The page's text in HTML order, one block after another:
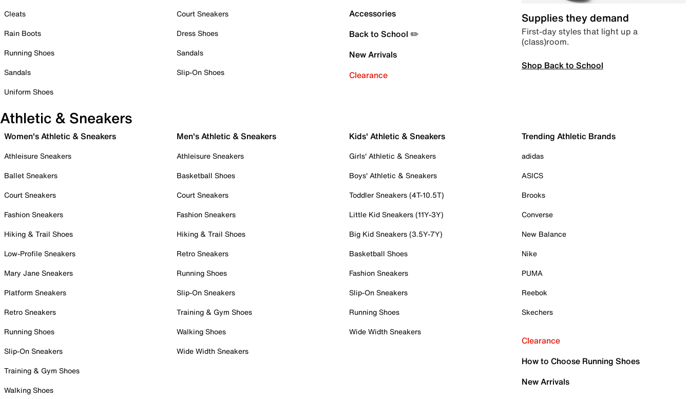
Cleats
Rain Boots
Running Shoes
Sandals
Uniform Shoes
Court Sneakers
Dress Shoes
Sandals
Slip-On Shoes
Accessories
Back to School ✏️
New Arrivals
Clearance
Supplies they demand
First-day styles that light up a
(class)room.
Shop Back to School
Athletic & Sneakers
Women's Athletic & Sneakers
Athleisure Sneakers
Ballet Sneakers
Court Sneakers
Fashion Sneakers
Hiking & Trail Shoes
Low-Profile Sneakers
Mary Jane Sneakers
Platform Sneakers
Retro Sneakers
Running Shoes
Slip-On Sneakers
Training & Gym Shoes
Walking Shoes
Men's Athletic & Sneakers
Athleisure Sneakers
Basketball Shoes
Court Sneakers
Fashion Sneakers
Hiking & Trail Shoes
Retro Sneakers
Running Shoes
Slip-On Sneakers
Training & Gym Shoes
Walking Shoes
Wide Width Sneakers
Kids' Athletic & Sneakers
Girls' Athletic & Sneakers
Boys' Athletic & Sneakers
Toddler Sneakers (4T-10.5T)
Little Kid Sneakers (11Y-3Y)
Big Kid Sneakers (3.5Y-7Y)
Basketball Shoes
Fashion Sneakers
Slip-On Sneakers
Running Shoes
Wide Width Sneakers
Trending Athletic Brands
adidas
ASICS
Brooks
Converse
New Balance
Nike
PUMA
Reebok
Skechers
Clearance
How to Choose Running Shoes
New Arrivals